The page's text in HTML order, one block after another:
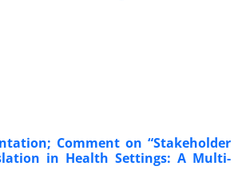
Comment on “Stakeholder
in Health Settings: A Multi-